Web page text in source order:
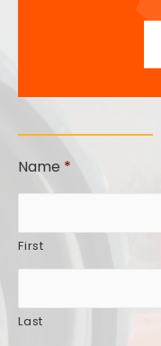
Name *
First
Last